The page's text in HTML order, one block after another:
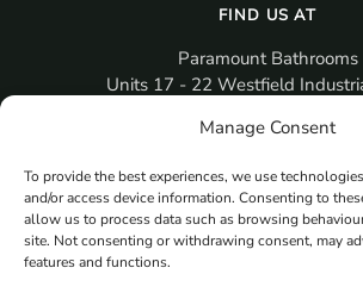
Manage Consent
To provide the best experiences, we use
and/or access device information. Consenting to
allow us to process data such as browsing
site. Not consenting or withdrawing consent, may
features and functions.
FIND US AT
Paramount Bathrooms
Units 17 - 22 Westfield
PO12 3RX
(023) 9258 6616